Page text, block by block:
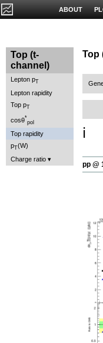
ABOUT
Top (t-
channel)
Lepton pT
Lepton rapidity
Top pT
cosθ*
pol
Top rapidity
pT(W)
Charge ratio
Top
ℹ️
pp @